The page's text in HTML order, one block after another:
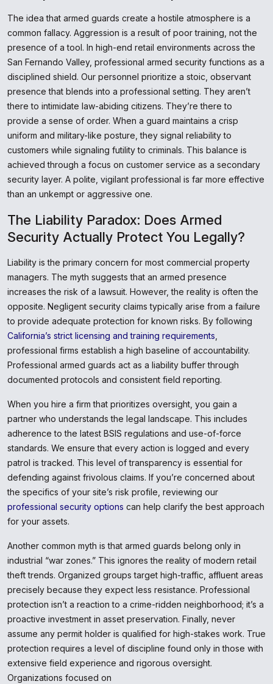
The idea that armed guards create a hostile atmosphere is a
common fallacy. Aggression is a result of poor training, not the
presence of a tool. In high-end retail environments across the
San Fernando Valley, professional armed security functions as a
disciplined shield. Our personnel prioritize a stoic, observant
presence that blends into a professional setting. They aren’t
there to intimidate law-abiding citizens. They’re there to
provide a sense of order. When a guard maintains a crisp
uniform and military-like posture, they signal reliability to
customers while signaling futility to criminals. This balance is
achieved through a focus on customer service as a secondary
security layer. A polite, vigilant professional is far more effective
than an unkempt or aggressive one.
The Liability Paradox: Does Armed
Security Actually Protect You Legally?
Liability is the primary concern for most commercial property
managers. The myth suggests that an armed presence
increases the risk of a lawsuit. However, the reality is often the
opposite. Negligent security claims typically arise from a failure
to provide adequate protection for known risks. By following
California’s strict licensing and training requirements
professional firms establish a high baseline of accountability.
Professional armed guards act as a liability buffer through
documented protocols and consistent field reporting.
When you hire a firm that prioritizes oversight, you gain a
partner who understands the legal landscape. This includes
adherence to the latest BSIS regulations and use-of-force
standards. We ensure that every action is logged and every
patrol is tracked. This level of transparency is essential for
defending against frivolous claims. If you’re concerned about
the specifics of your site’s risk profile, reviewing our
professional security options can help clarify the best approach
for your assets.
Another common myth is that armed guards belong only in
industrial “war zones.” This ignores the reality of modern retail
theft trends. Organized groups target high-traffic, affluent areas
precisely because they expect less resistance. Professional
protection isn’t a reaction to a crime-ridden neighborhood; it’s a
proactive investment in asset preservation. Finally, never
assume any permit holder is qualified for high-stakes work. True
protection requires a level of discipline found only in those with
extensive field experience and rigorous oversight.
Organizations focused on